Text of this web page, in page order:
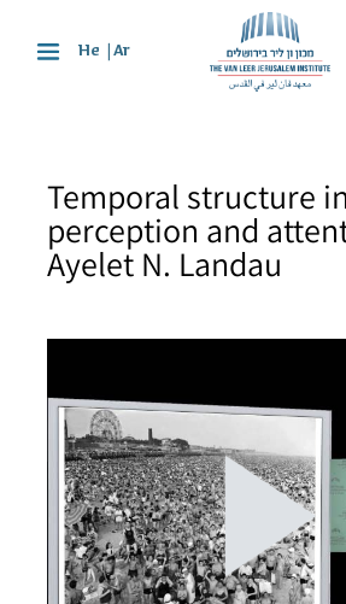
He Ar
Temporal structure in
perception and
Ayelet N. Landau